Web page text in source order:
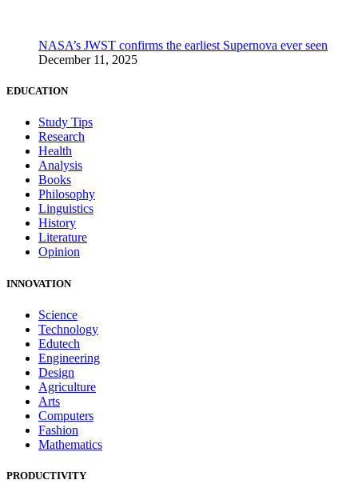
NASA’s JWST confirms the earliest Supernova ever seen
December 11, 2025
EDUCATION
Study Tips
Research
Health
Analysis
Books
Philosophy
Linguistics
History
Literature
Opinion
INNOVATION
Science
Technology
Edutech
Engineering
Design
Agriculture
Arts
Computers
Fashion
Mathematics
PRODUCTIVITY